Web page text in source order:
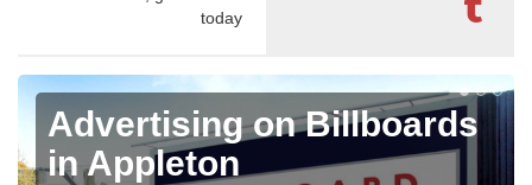
today
Advertising on Billboards
in Appleton